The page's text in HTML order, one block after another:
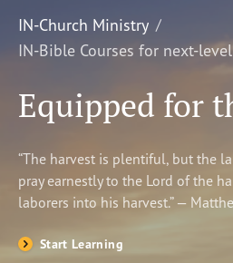
LEARN
WATCH
Shop
IN-Church Ministry
IN-Bible Courses for next-
Equipped for
“The harvest is plentiful, but the
pray earnestly to the Lord of the
laborers into his harvest.” —
Start Learning